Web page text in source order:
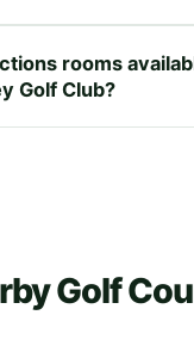
rooms
Golf Club?
Golf